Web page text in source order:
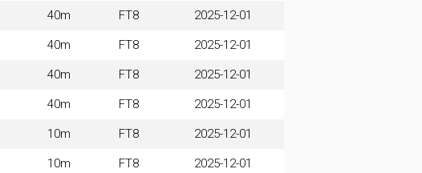
40m FT8 2025-12-01
40m FT8 2025-12-01
40m FT8 2025-12-01
40m FT8 2025-12-01
10m FT8 2025-12-01
10m FT8 2025-12-01